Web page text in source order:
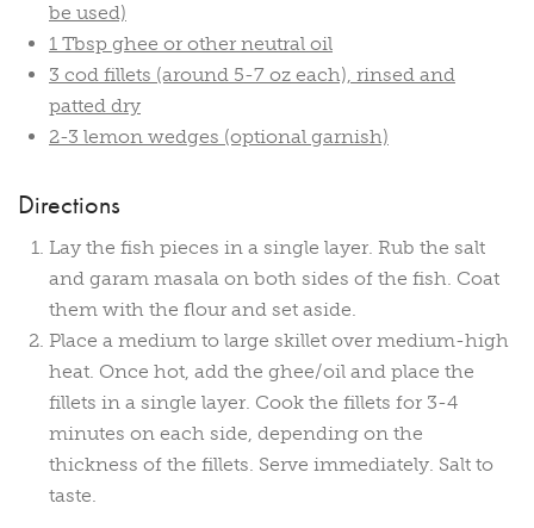
be used)
1 Tbsp ghee or other neutral oil
3 cod fillets (around 5-7 oz each), rinsed and
patted dry
2-3 lemon wedges (optional garnish)
Directions
Lay the fish pieces in a single layer. Rub the salt
and garam masala on both sides of the fish. Coat
them with the flour and set aside.
Place a medium to large skillet over medium-high
heat. Once hot, add the ghee/oil and place the
fillets in a single layer. Cook the fillets for 3-4
minutes on each side, depending on the
thickness of the fillets. Serve immediately. Salt to
taste.